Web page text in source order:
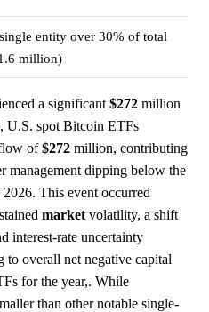
entity over 30% of total
million)
a significant $272 million
U.S. spot Bitcoin ETFs
of$272 million, contributing
management dipping below the
This event occurred
market volatility, a shift
interest-rate uncertainty
to overall net negative capital
for the year,. While
than other notable single-